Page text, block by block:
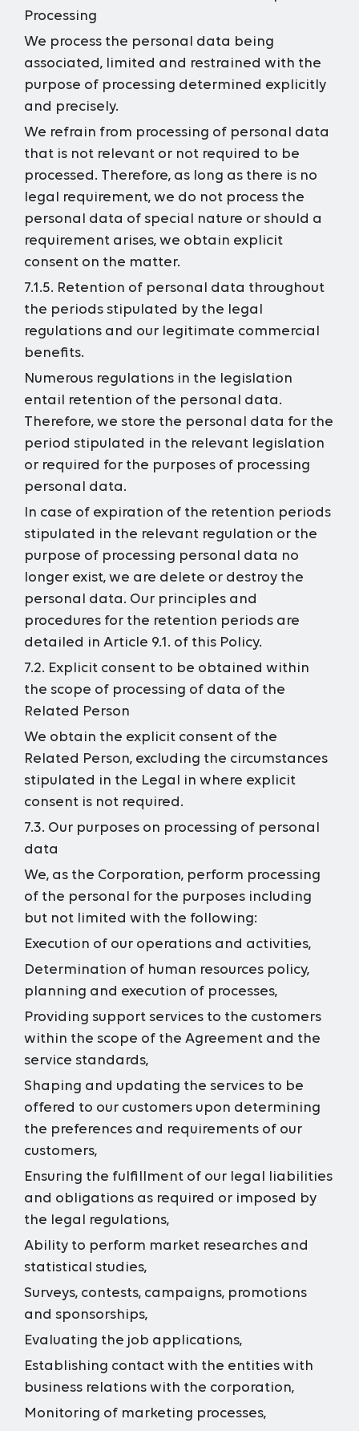
Processing
We process the personal data being
associated, limited and restrained with the
purpose of processing determined explicitly
and precisely.
We refrain from processing of personal data
that is not relevant or not required to be
processed. Therefore, as long as there is no
legal requirement, we do not process the
personal data of special nature or should a
requirement arises, we obtain explicit
consent on the matter.
7.1.5. Retention of personal data throughout
the periods stipulated by the legal
regulations and our legitimate commercial
benefits.
Numerous regulations in the legislation
entail retention of the personal data.
Therefore, we store the personal data for the
period stipulated in the relevant legislation
or required for the purposes of processing
personal data.
In case of expiration of the retention periods
stipulated in the relevant regulation or the
purpose of processing personal data no
longer exist, we are delete or destroy the
personal data. Our principles and
procedures for the retention periods are
detailed in Article 9.1. of this Policy.
7.2. Explicit consent to be obtained within
the scope of processing of data of the
Related Person
We obtain the explicit consent of the
Related Person, excluding the circumstances
stipulated in the Legal in where explicit
consent is not required.
7.3. Our purposes on processing of personal
data
We, as the Corporation, perform processing
of the personal for the purposes including
but not limited with the following:
Execution of our operations and activities,
Determination of human resources policy,
planning and execution of processes,
Providing support services to the customers
within the scope of the Agreement and the
service standards,
Shaping and updating the services to be
offered to our customers upon determining
the preferences and requirements of our
customers,
Ensuring the fulfillment of our legal liabilities
and obligations as required or imposed by
the legal regulations,
Ability to perform market researches and
statistical studies,
Surveys, contests, campaigns, promotions
and sponsorships,
Evaluating the job applications,
Establishing contact with the entities with
business relations with the corporation,
Monitoring of marketing processes,